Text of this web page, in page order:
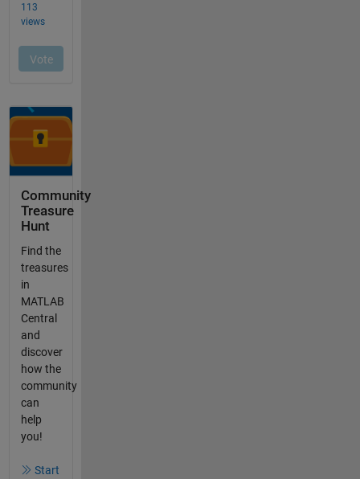
Community
Treasure
Hunt
Find the
treasures
in
MATLAB
Central
and
discover
how the
community
can
help
you!
Start